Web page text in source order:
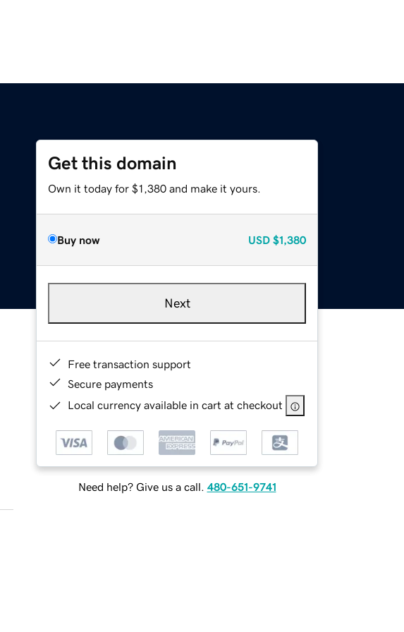
Get this domain
Own it today for $1,380 and make it yours.
Buy now USD $1,380
Next
Free transaction support
Secure payments
Local currency available in cart at checkout
Need help? Give us a call. 480-651-9741